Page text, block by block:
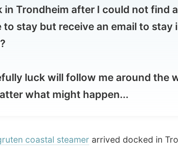
luck will follow me around the world,
might happen...
steamerarrived docked in Trondheim at
door with a single knock and slammed the
something in Norwegian.